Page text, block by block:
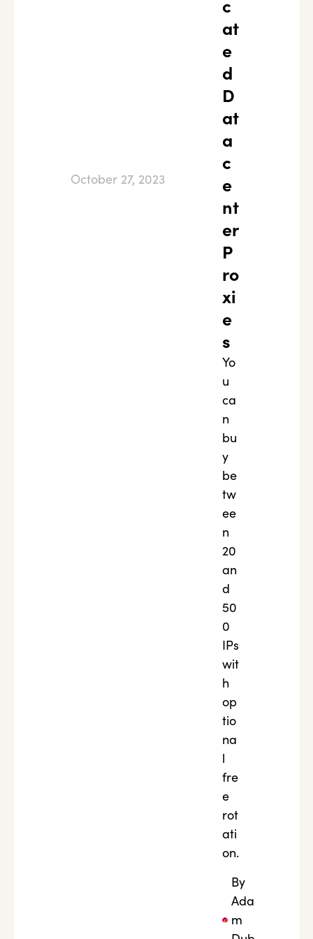
October 27, 2023
c
at
e
d
D
at
a
c
e
nt
er
P
ro
xi
e
s
Yo
u
ca
n
bu
y
be
tw
ee
n
20
an
d
50
0
IPs
wit
h
op
tio
na
l
fre
e
rot
ati
on.
By
Ada
m